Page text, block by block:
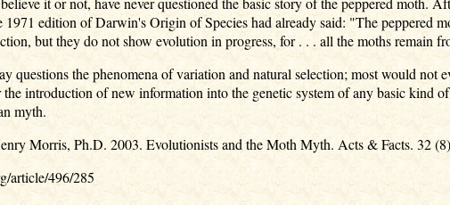
1971 edition of Darwin's Origin of Species had already said: "The peppered
but they do not show evolution in progress, for . . . all the moths remain
questions the phenomena of variation and natural selection; most would not
introduction of new information into the genetic system of any basic kind
myth.
Morris, Ph.D. 2003. Evolutionists and the Moth Myth. Acts & Facts. 32
article/496/285